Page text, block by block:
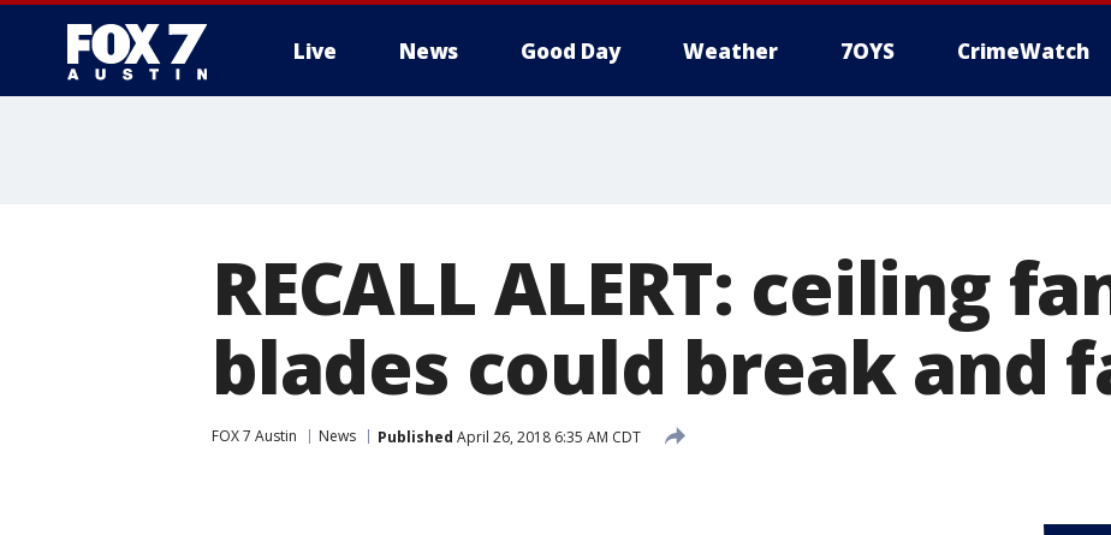
Live News Good Day Weather 7OYS CrimeWatch
RECALL ALERT: ceiling
blades could break and
FOX 7 Austin News Published April 26, 2018 6:35 AM CDT